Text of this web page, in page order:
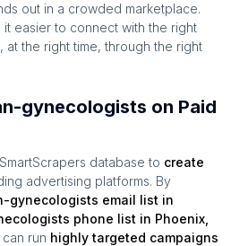
out in a crowded marketplace.
it easier to connect with the right
, at the right time, through the right
gynecologists on Paid
database to create
advertising platforms. By
gynecologists email list in
phone list in Phoenix
run highly targeted campaigns